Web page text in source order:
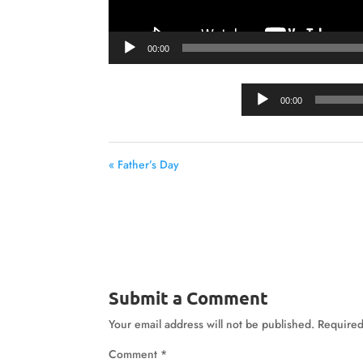
00:00
00:00
« Father’s Day
Submit a Comment
Your email address will not be published.
Comment *